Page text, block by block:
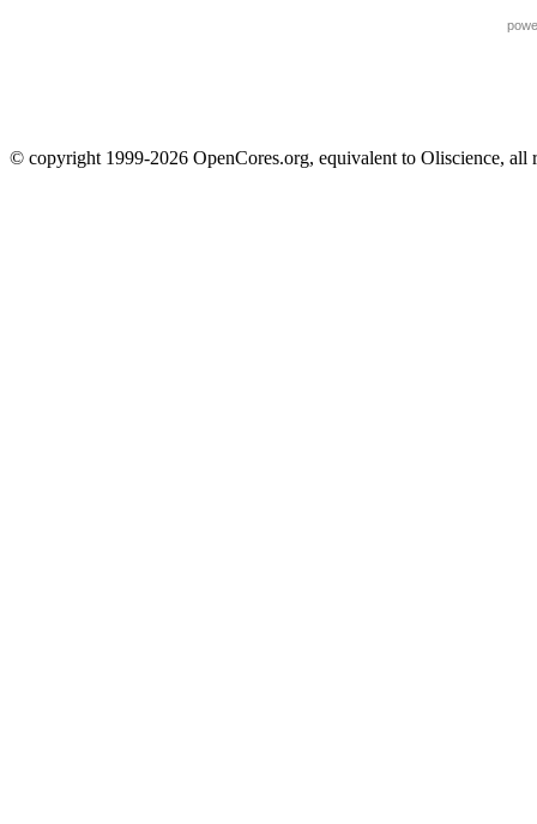
© copyright 1999-2026 OpenCores.org, equivalent to Oliscience, all